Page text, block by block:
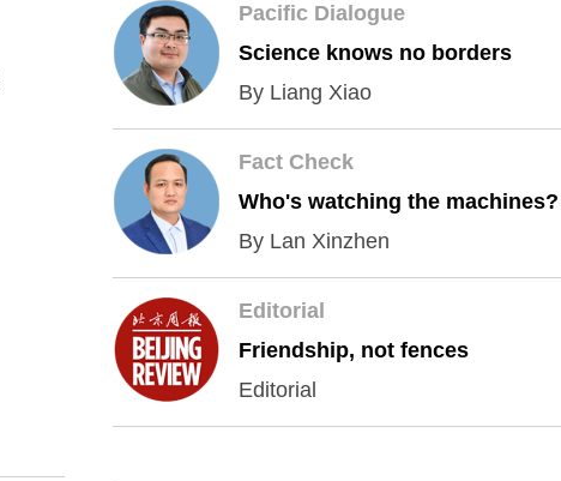
Pacific Dialogue
Science knows no borders
By Liang Xiao
Fact Check
Who's watching the machines?
By Lan Xinzhen
Editorial
Friendship, not fences
Editorial